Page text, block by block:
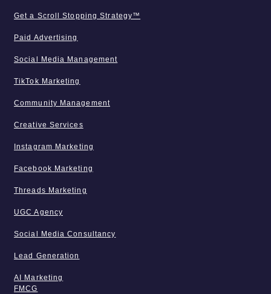
Get a Scroll Stopping Strategy™
Paid Advertising
Social Media Management
TikTok Marketing
Community Management
Creative Services
Instagram Marketing
Facebook Marketing
Threads Marketing
UGC Agency
Social Media Consultancy
Lead Generation
AI Marketing
FMCG